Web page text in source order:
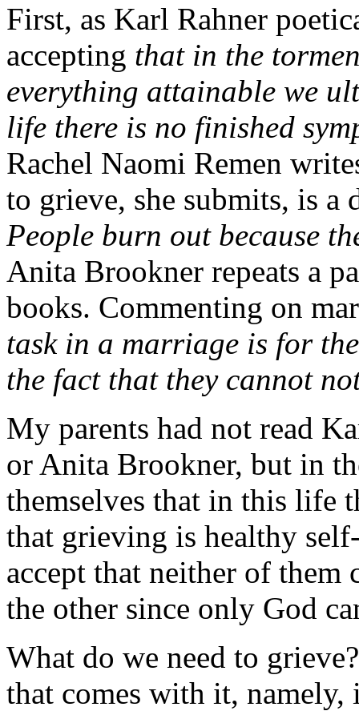
First, as Karl Rahner
accepting that in the
everything attainable we
life there is no finished
Rachel Naomi Remen
to grieve, she submits, is a
People burn out because
Anita Brookner repeats a
books. Commenting on
task in a marriage is for
the fact that they cannot
My parents had not read
or Anita Brookner, but in
themselves that in this life
that grieving is healthy
accept that neither of
the other since only God
What do we need to
that comes with it, namely,